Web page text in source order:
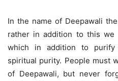
In the name of Deepawali
rather in addition to this we
which in addition to
spiritual purity. People must
of Deepawali, but never